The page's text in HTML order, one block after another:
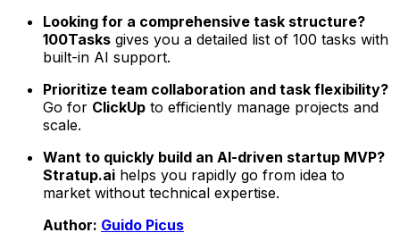
Looking for a comprehensive task structure?
100Tasks gives you a detailed list of 100 tasks with
built-in AI support.
Prioritize team collaboration and task flexibility?
Go for ClickUp to efficiently manage projects and
scale.
Want to quickly build an AI-driven startup MVP?
Stratup.ai helps you rapidly go from idea to
market without technical expertise.
Author: Guido Picus